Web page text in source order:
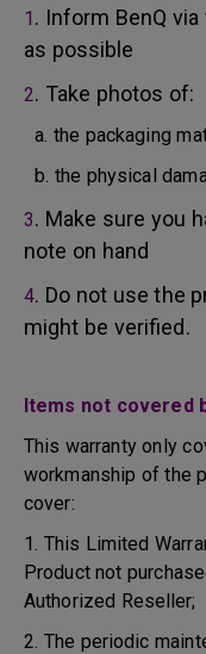
1 . Inform BenQ
as possible
2. Take photos of:
a. the packaging
b. the physical
3. Make sure you
note on hand
4. Do not use the
might be verified.
Items not covered
This warranty only
workmanship of the
cover:
1. This Limited
Product not
Authorized Reseller;
2. The periodic